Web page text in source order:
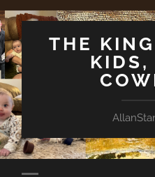
THE
KIDS,